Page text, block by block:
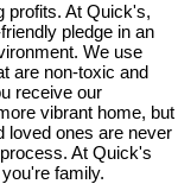
profits. At Quick's,
pledge in an
We use
are non-toxic and
receive our
vibrant home, but
loved ones are never
At Quick's
family.